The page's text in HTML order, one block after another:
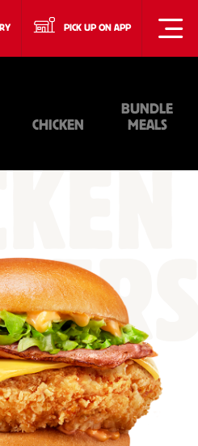
PICK UP ON APP
CHICKEN
BUNDLE
MEALS